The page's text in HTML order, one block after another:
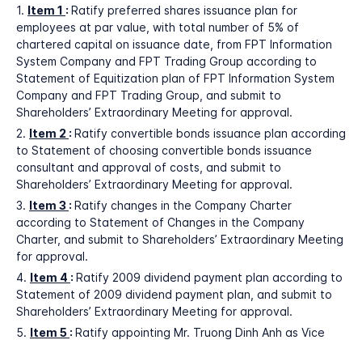
1. Item 1 : Ratify preferred shares issuance plan for
employees at par value, with total number of 5% of
chartered capital on issuance date, from FPT Information
System Company and FPT Trading Group according to
Statement of Equitization plan of FPT Information System
Company and FPT Trading Group, and submit to
Shareholders’ Extraordinary Meeting for approval.
2. Item 2 : Ratify convertible bonds issuance plan according
to Statement of choosing convertible bonds issuance
consultant and approval of costs, and submit to
Shareholders’ Extraordinary Meeting for approval.
3. Item 3 : Ratify changes in the Company Charter
according to Statement of Changes in the Company
Charter, and submit to Shareholders’ Extraordinary Meeting
for approval.
4. Item 4 : Ratify 2009 dividend payment plan according to
Statement of 2009 dividend payment plan, and submit to
Shareholders’ Extraordinary Meeting for approval.
5. Item 5 : Ratify appointing Mr. Truong Dinh Anh as Vice